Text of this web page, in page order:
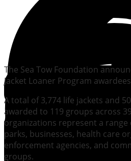
The Sea Tow Foundation
Jacket Loaner Program
A total of 3,774 life jackets and
awarded to 119 groups across
organizations represent a
parks, businesses, health care
enforcement agencies, and
groups.